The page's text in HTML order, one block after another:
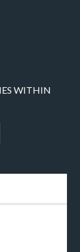
WITHIN